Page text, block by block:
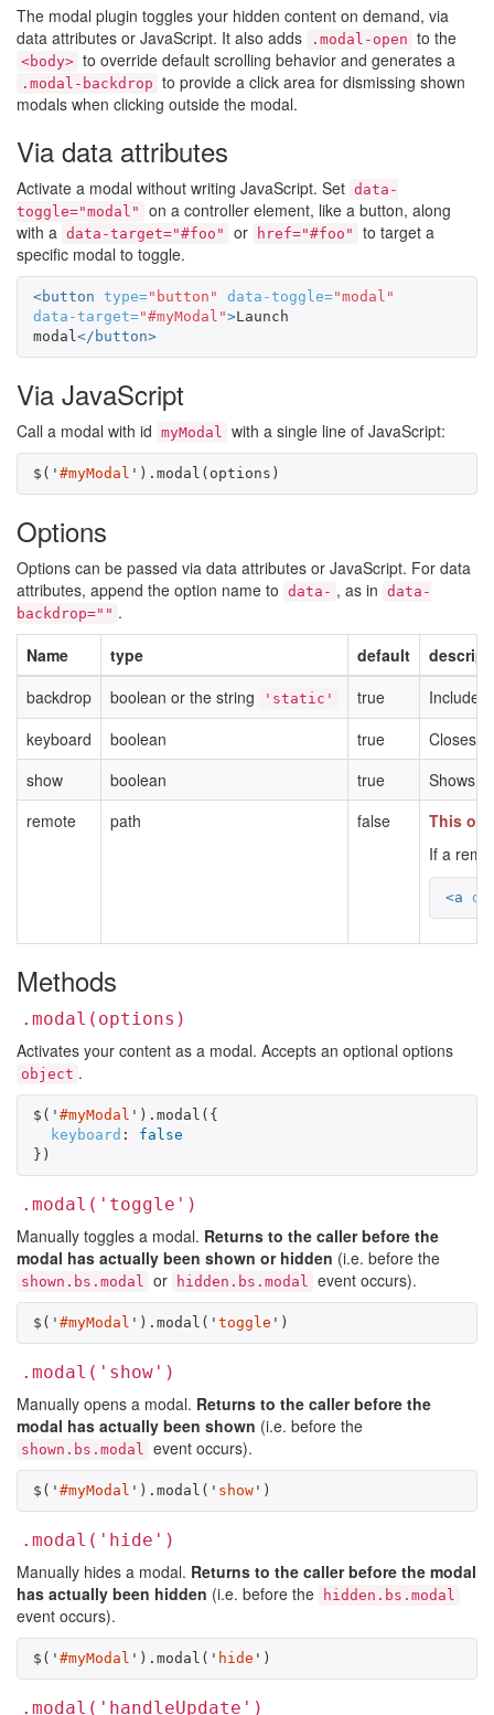
The modal plugin toggles your hidden content on demand, via
data attributes or JavaScript. It also adds
.modal-open to the
<body> to override default scrolling behavior and generates a
.modal-backdrop to provide a click area for dismissing shown
modals when clicking outside the modal.
Via data attributes
Activate a modal without writing JavaScript. Set data-
toggle="modal"
on a controller element, like a button, along
with a data-target="#foo" or href="#foo"
to target a
specific modal to toggle.
<button type="button" data-toggle="modal"
data-target="#myModal">Launch
modal</button>
Via JavaScript
Call a modal with id myModal with a single line of JavaScript:
$ ( ' #myModal ' ). modal ( options )
Options
Options can be passed via data attributes or JavaScript. For data
attributes, append the option name to data- , as in data-
backdrop="" .
Name
type default
backdrop
boolean or the string 'static' true
Includes
keyboard
boolean true
Closes
show
boolean true
Shows
remote
path false
This
If a
<a
Methods
.modal(options)
Activates your content as a modal. Accepts an optional options
object .
$ ( ' #myModal ' ). modal ({
keyboard :
false
})
.modal('toggle')
Manually toggles a modal. Returns to the caller before the
modal has actually been shown or hidden (i.e. before the
shown.bs.modal or hidden.bs.modal event occurs).
$ ( ' #myModal ' ). modal ( ' toggle ' )
.modal('show')
Manually opens a modal. Returns to the caller before the
modal has actually been shown (i.e. before the
shown.bs.modal event occurs).
$ ( ' #myModal ' ). modal ( ' show ' )
.modal('hide')
Manually hides a modal. Returns to the caller before the modal
has actually been hidden (i.e. before the hidden.bs.modal
event occurs).
$ ( ' #myModal ' ). modal ( ' hide ' )
.modal('handleUpdate')